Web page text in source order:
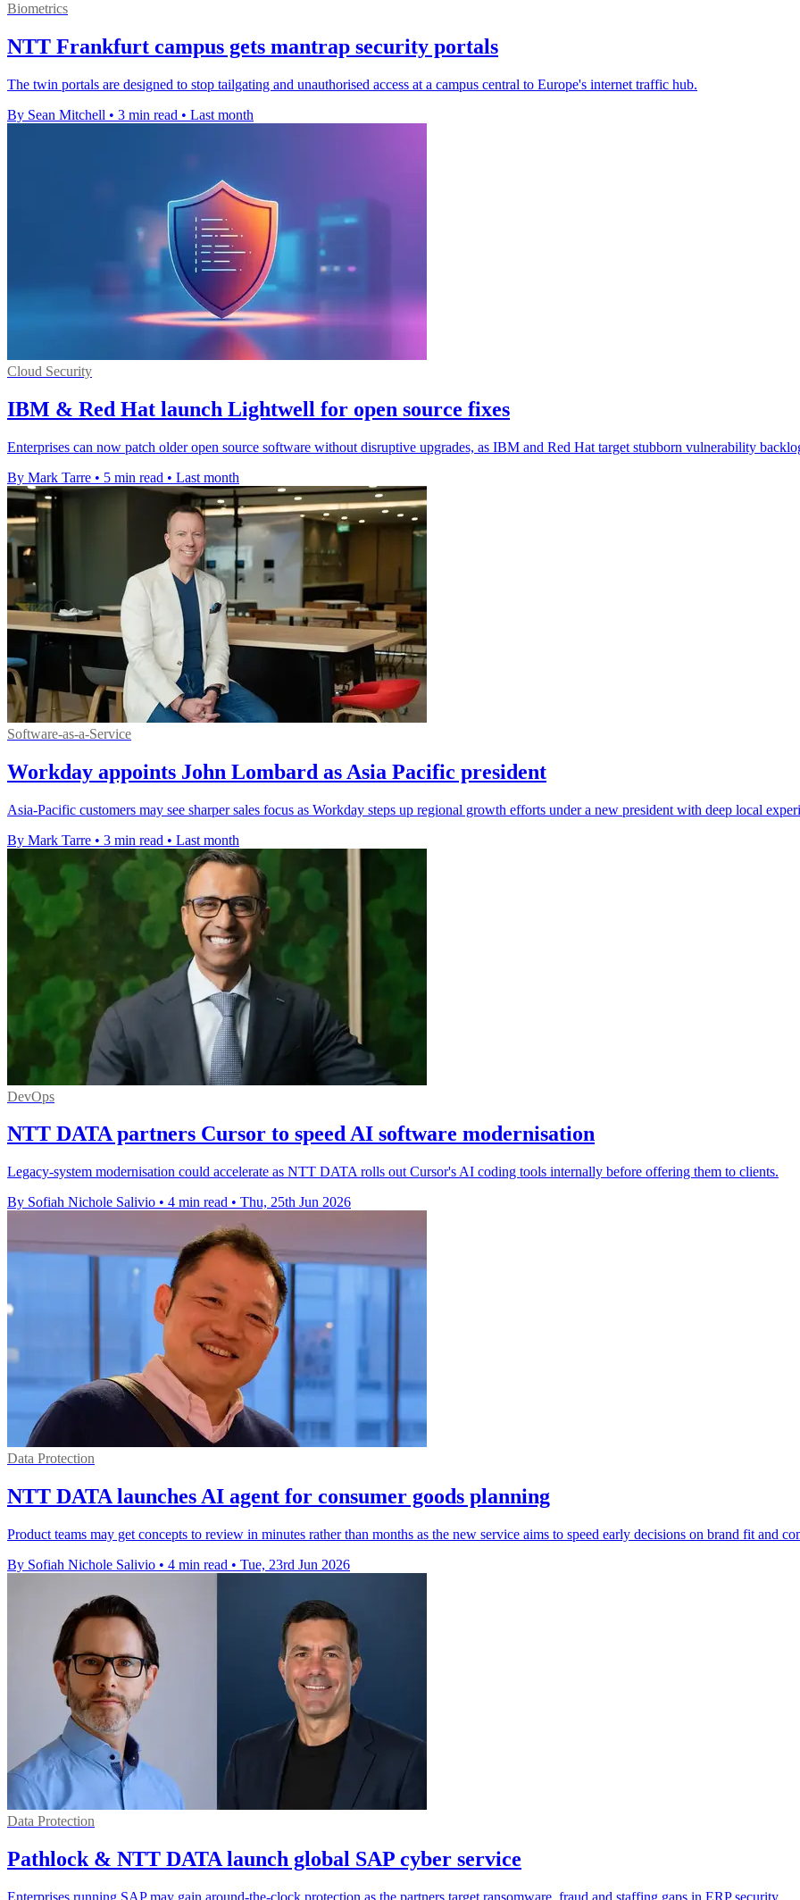
Biometrics
NTT Frankfurt campus gets mantrap security portals
The twin portals are designed to stop tailgating and unauthorised access at a campus central to Europe's internet traffic hub.
By Sean Mitchell • 3 min read • Last month
Cloud Security
IBM & Red Hat launch Lightwell for open source fixes
Enterprises can now patch older open source software without disruptive upgrades, as IBM and Red Hat target stubborn vulnerability
By Mark Tarre • 5 min read • Last month
Software-as-a-Service
Workday appoints John Lombard as Asia Pacific president
Asia-Pacific customers may see sharper sales focus as Workday steps up regional growth efforts under a new president with deep local
By Mark Tarre • 3 min read • Last month
DevOps
NTT DATA partners Cursor to speed AI software modernisation
Legacy-system modernisation could accelerate as NTT DATA rolls out Cursor's AI coding tools internally before offering them to clients.
By Sofiah Nichole Salivio • 4 min read • Thu, 25th Jun 2026
Data Protection
NTT DATA launches AI agent for consumer goods planning
Product teams may get concepts to review in minutes rather than months as the new service aims to speed early decisions on brand fit and
By Sofiah Nichole Salivio • 4 min read • Tue, 23rd Jun 2026
Data Protection
Pathlock & NTT DATA launch global SAP cyber service
Enterprises running SAP may gain around-the-clock protection as the partners target ransomware, fraud and staffing gaps in ERP security.